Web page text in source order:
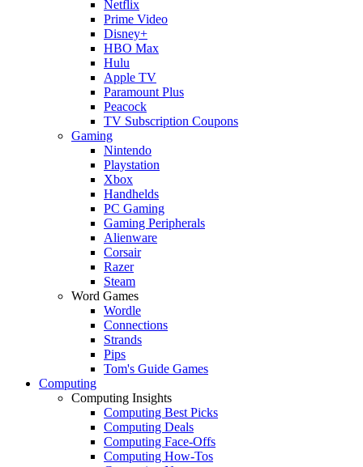
Netflix
Prime Video
Disney+
HBO Max
Hulu
Apple TV
Paramount Plus
Peacock
TV Subscription Coupons
Gaming
Nintendo
Playstation
Xbox
Handhelds
PC Gaming
Gaming Peripherals
Alienware
Corsair
Razer
Steam
Word Games
Wordle
Connections
Strands
Pips
Tom's Guide Games
Computing
Computing Insights
Computing Best Picks
Computing Deals
Computing Face-Offs
Computing How-Tos